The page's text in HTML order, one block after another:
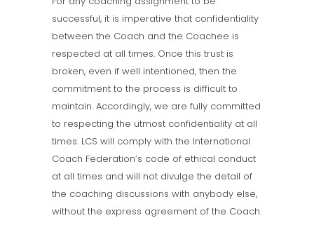
successful, it is imperative that confidentiality
between the Coach and the Coachee is
respected at all times. Once this trust is
broken, even if well intentioned, then the
commitment to the process is difficult to
maintain. Accordingly, we are fully committed
to respecting the utmost confidentiality at all
times. LCS will comply with the International
Coach Federation’s code of ethical conduct
at all times and will not divulge the detail of
the coaching discussions with anybody else,
without the express agreement of the Coach.